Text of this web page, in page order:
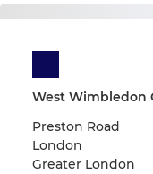
West Wimbledon
Preston Road
London
Greater London